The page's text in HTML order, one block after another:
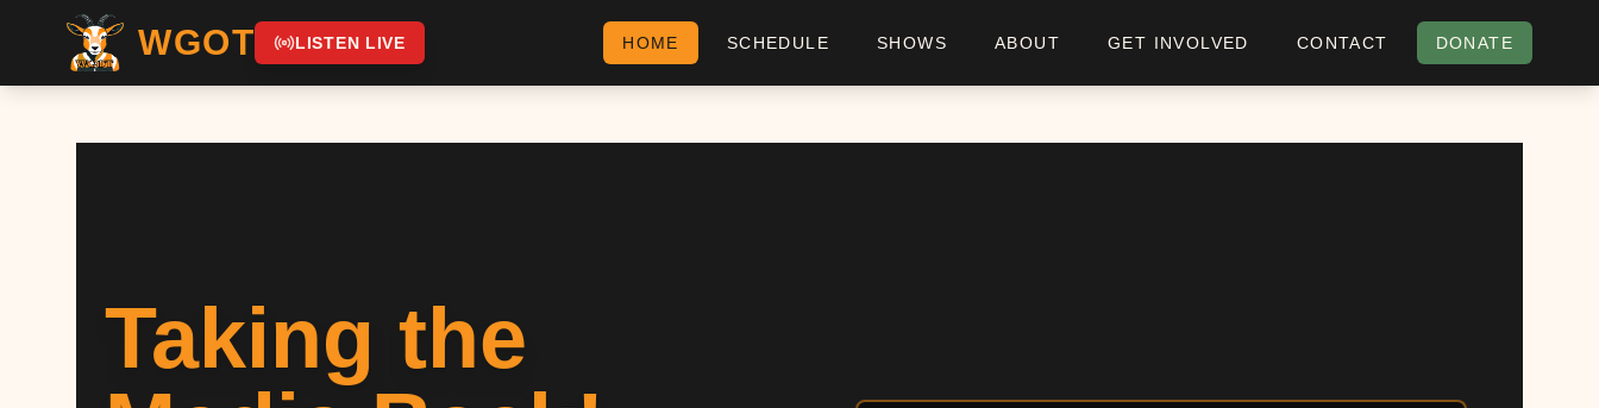
WGOT LISTEN LIVE HOME SCHEDULE SHOWS ABOUT GET INVOLVED CONTACT DONATE
Taking the